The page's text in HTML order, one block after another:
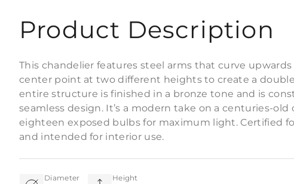
Product Description
This chandelier features steel arms that curve
center point at two different heights to create a
entire structure is finished in a bronze tone and is
seamless design. It’s a modern take on a centuries-old
eighteen exposed bulbs for maximum light. Certified
and intended for interior use.
Diameter Height